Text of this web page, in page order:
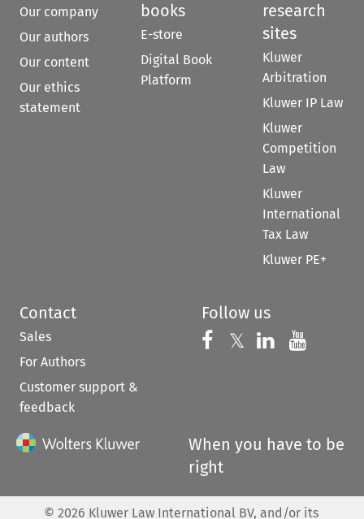
Our company
Our authors
Our content
Our ethics
statement
books
E-store
Digital Book
Platform
research
sites
Kluwer
Arbitration
Kluwer IP Law
Kluwer
Competition
Law
Kluwer
International
Tax Law
Kluwer PE+
Contact
Sales
For Authors
Customer support &
feedback
Follow us
Follow us on
𝕏 Follow us on
Follow us
When you have to be
right
© 2026 Kluwer Law International BV, and/or its